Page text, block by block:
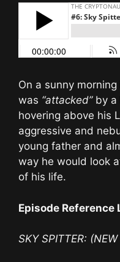
On a sunny
was “attacked”by a
hovering above his
aggressive and
young father and
way he would look
of his life.
Episode Reference
SKY SPITTER: